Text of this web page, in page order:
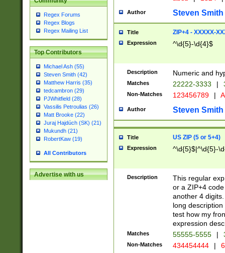
Regex Forums
Regex Blogs
Regex Mailing List
Top Contributors
Michael Ash (55)
Steven Smith (42)
Matthew Harris (35)
tedcambron (29)
PJWhitfield (28)
Vassilis Petroulias (26)
Matt Brooke (22)
Juraj Hajdúch (SK) (21)
Mukundh (21)
RobertKaw (19)
All Contributors
Advertise with us
Author Steven Smith
Title ZIP+4 - XXXXX-
Expression ^\d{5}-\d{4}$
Description Numeric and
Matches 22222-3333 |
Non-Matches 123456789 |
Author Steven Smith
Title US ZIP (5 or 5+4)
Expression ^\d{5}$|^\d{5}-
Description
This regular
or a ZIP+4
another 4
long
test how my
expression
Matches 55555-5555 |
Non-Matches 434454444 |